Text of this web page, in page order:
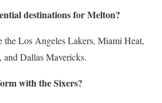
destinations for Melton?
the Los Angeles Lakers, Miami Heat,
and Dallas Mavericks.
with the Sixers?